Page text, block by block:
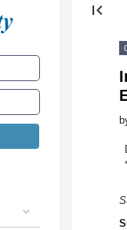
first_page
*